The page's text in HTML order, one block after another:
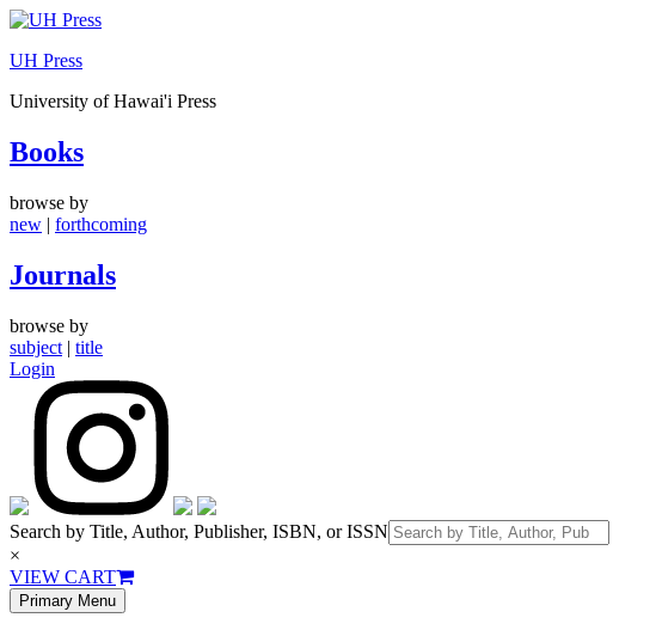
Skip
content
UH Press
University of Hawai'i Press
Books
browse by
new | forthcoming
Journals
browse by
subject | title
Login
Search by Title, Author, Publisher, ISBN, or ISSN
×
VIEW CART
Primary Menu